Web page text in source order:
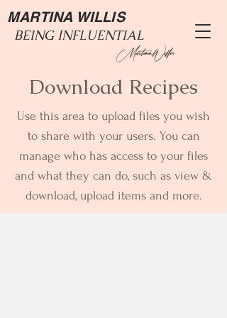
MARTINA WILLIS
BEING INFLUENTIAL
Download Recipes
Use this area to upload files you wish
to share with your users. You can
manage who has access to your files
and what they can do, such as view &
download, upload items and more.